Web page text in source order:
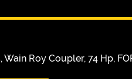
Roy Coupler, 74 Hp,